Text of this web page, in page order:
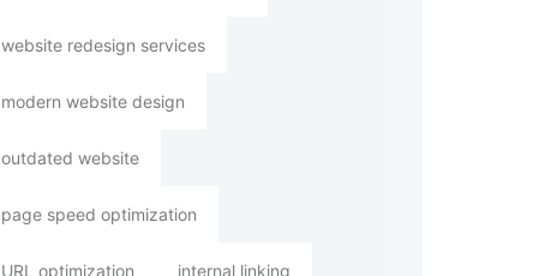
website redesign services
modern website design
outdated website
page speed optimization
URL optimization internal linking